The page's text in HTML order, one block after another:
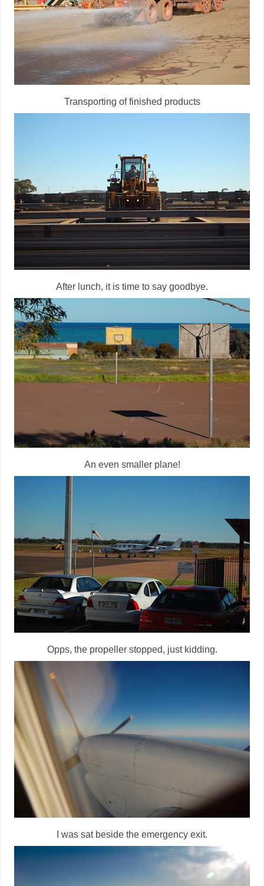
Transporting of finished products
After lunch, it is time to say goodbye.
An even smaller plane!
Opps, the propeller stopped, just kidding.
I was sat beside the emergency exit.